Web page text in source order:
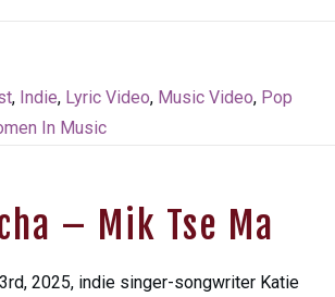
, Indie, Lyric Video, Music Video, Pop
In Music
– Mik Tse Ma
2025, indie singer-songwriter Katie